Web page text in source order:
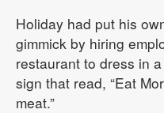
Holiday had put his
gimmick by hiring
restaurant to dress in
sign that read, “Eat
meat.”